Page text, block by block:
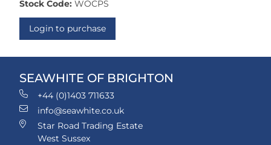
Stock Code: WOCPS
Login to purchase
SEAWHITE OF BRIGHTON
+44 (0)1403 711633
info@seawhite.co.uk
Star Road Trading Estate
West Sussex